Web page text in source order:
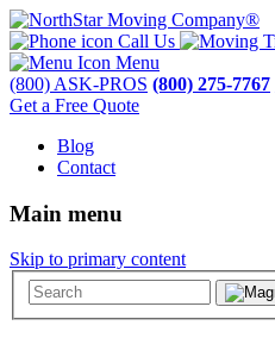
Call Us
Menu
(800) ASK-PROS (800) 275-7767
Get a Free Quote
Blog
Contact
Main menu
Skip to primary content